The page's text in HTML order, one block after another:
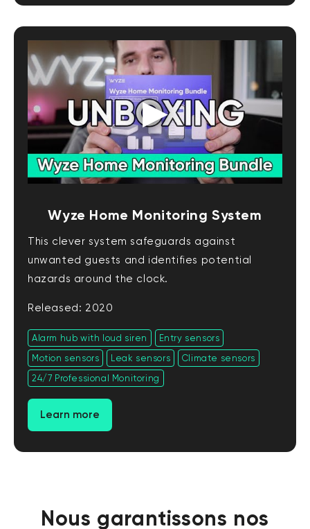
Wyze Home Monitoring System
This clever system safeguards against
unwanted guests and identifies potential
hazards around the clock.
Released: 2020
Alarm hub with loud siren
Entry sensors
Motion sensors
Leak sensors
Climate sensors
24/7 Professional Monitoring
Learn more
Nous garantissons nos